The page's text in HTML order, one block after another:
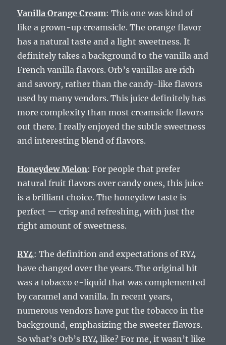
Vanilla Orange Cream: This one was kind of
like a grown-up creamsicle. The orange flavor
has a natural taste and a light sweetness. It
definitely takes a background to the vanilla and
French vanilla flavors. Orb’s vanillas are rich
and savory, rather than the candy-like flavors
used by many vendors. This juice definitely has
more complexity than most creamsicle flavors
out there. I really enjoyed the subtle sweetness
and interesting blend of flavors.
Honeydew Melon: For people that prefer
natural fruit flavors over candy ones, this juice
is a brilliant choice. The honeydew taste is
perfect — crisp and refreshing, with just the
right amount of sweetness.
RY4: The definition and expectations of RY4
have changed over the years. The original hit
was a tobacco e-liquid that was complemented
by caramel and vanilla. In recent years,
numerous vendors have put the tobacco in the
background, emphasizing the sweeter flavors.
So what’s Orb’s RY4 like? For me, it wasn’t like